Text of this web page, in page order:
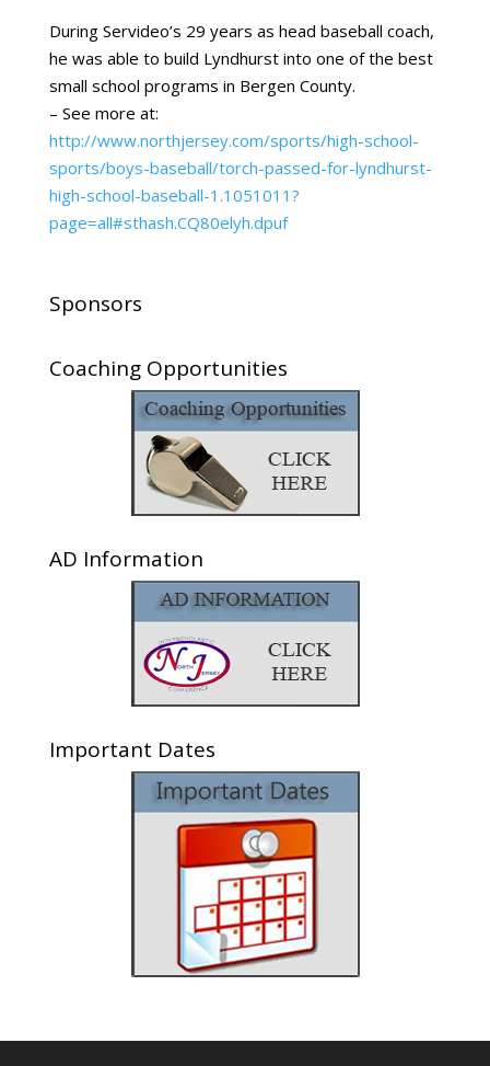
During Servideo’s 29 years as head baseball coach,
he was able to build Lyndhurst into one of the best
small school programs in Bergen County.
– See more at:
http://www.northjersey.com/sports/high-school-
sports/boys-baseball/torch-passed-for-lyndhurst-
high-school-baseball-1.1051011?
page=all#sthash.CQ80elyh.dpuf
Sponsors
Coaching Opportunities
AD Information
Important Dates